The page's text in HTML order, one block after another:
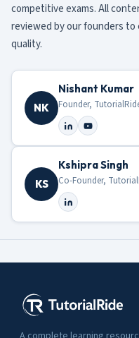
competitive exams. All
reviewed by our founders to
quality.
NK
Nishant Kumar
Founder,
KS
Kshipra Singh
Co-Founder,